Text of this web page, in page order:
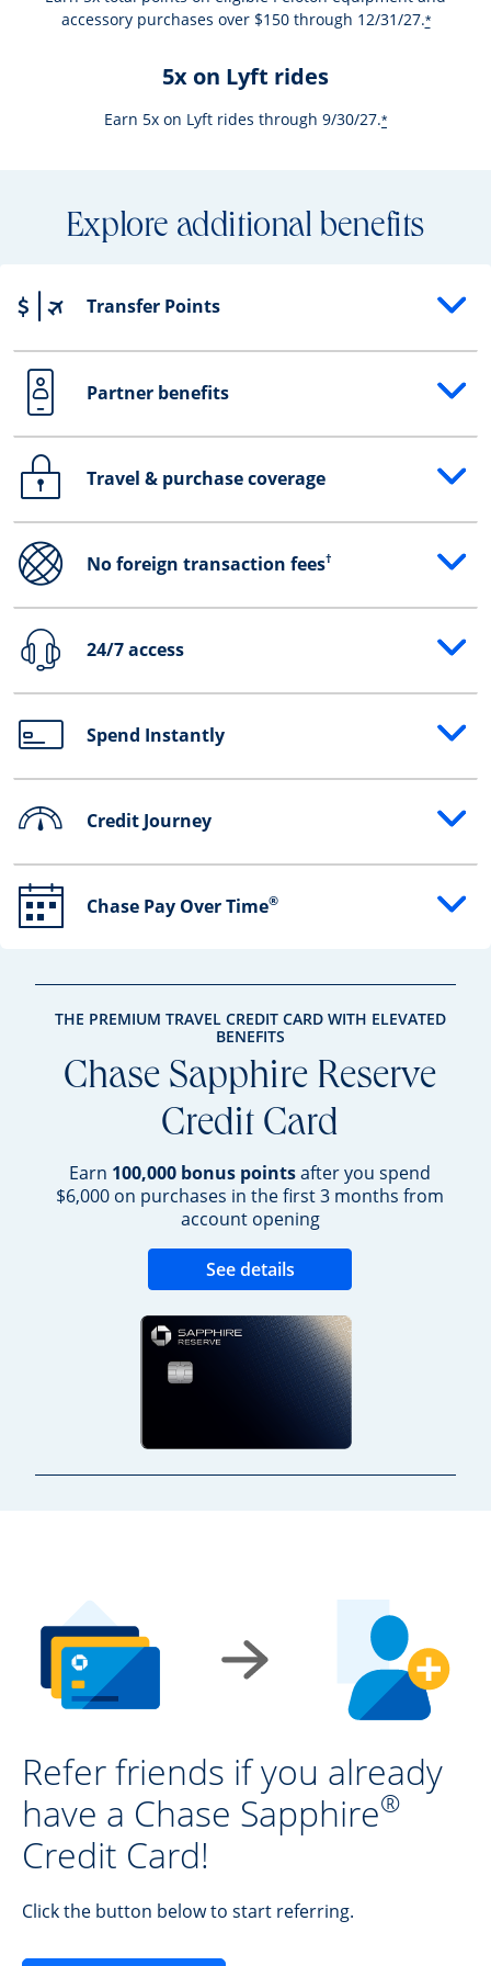
accessory purchases over $150 through 12/31/27.*
5x on Lyft rides
Earn 5x on Lyft rides through 9/30/27.*
Explore additional benefits
Transfer Points
Opens drawer that reveals additional content
Partner benefits
Opens drawer that reveals additional content
Travel & purchase coverage
Opens drawer that reveals additional content
No foreign transaction fees†
Opens drawer that reveals additional content
24/7 access
Opens drawer that reveals additional content
Spend Instantly
Opens drawer that reveals additional content
Credit Journey
Opens drawer that reveals additional content
Chase Pay Over Time®
Opens drawer that reveals additional content
THE PREMIUM TRAVEL CREDIT CARD WITH ELEVATED
BENEFITS
Chase Sapphire Reserve
Credit Card
Earn 100,000 bonus pointsafter you spend
$6,000 on purchases in the first 3 months from
account opening
See details
Refer friends if you already
have a Chase Sapphire®
Credit Card!
Click the button below to start referring.